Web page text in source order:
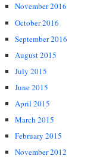
November 2016
October 2016
September 2016
August 2015
July 2015
June 2015
April 2015
March 2015
February 2015
November 2012